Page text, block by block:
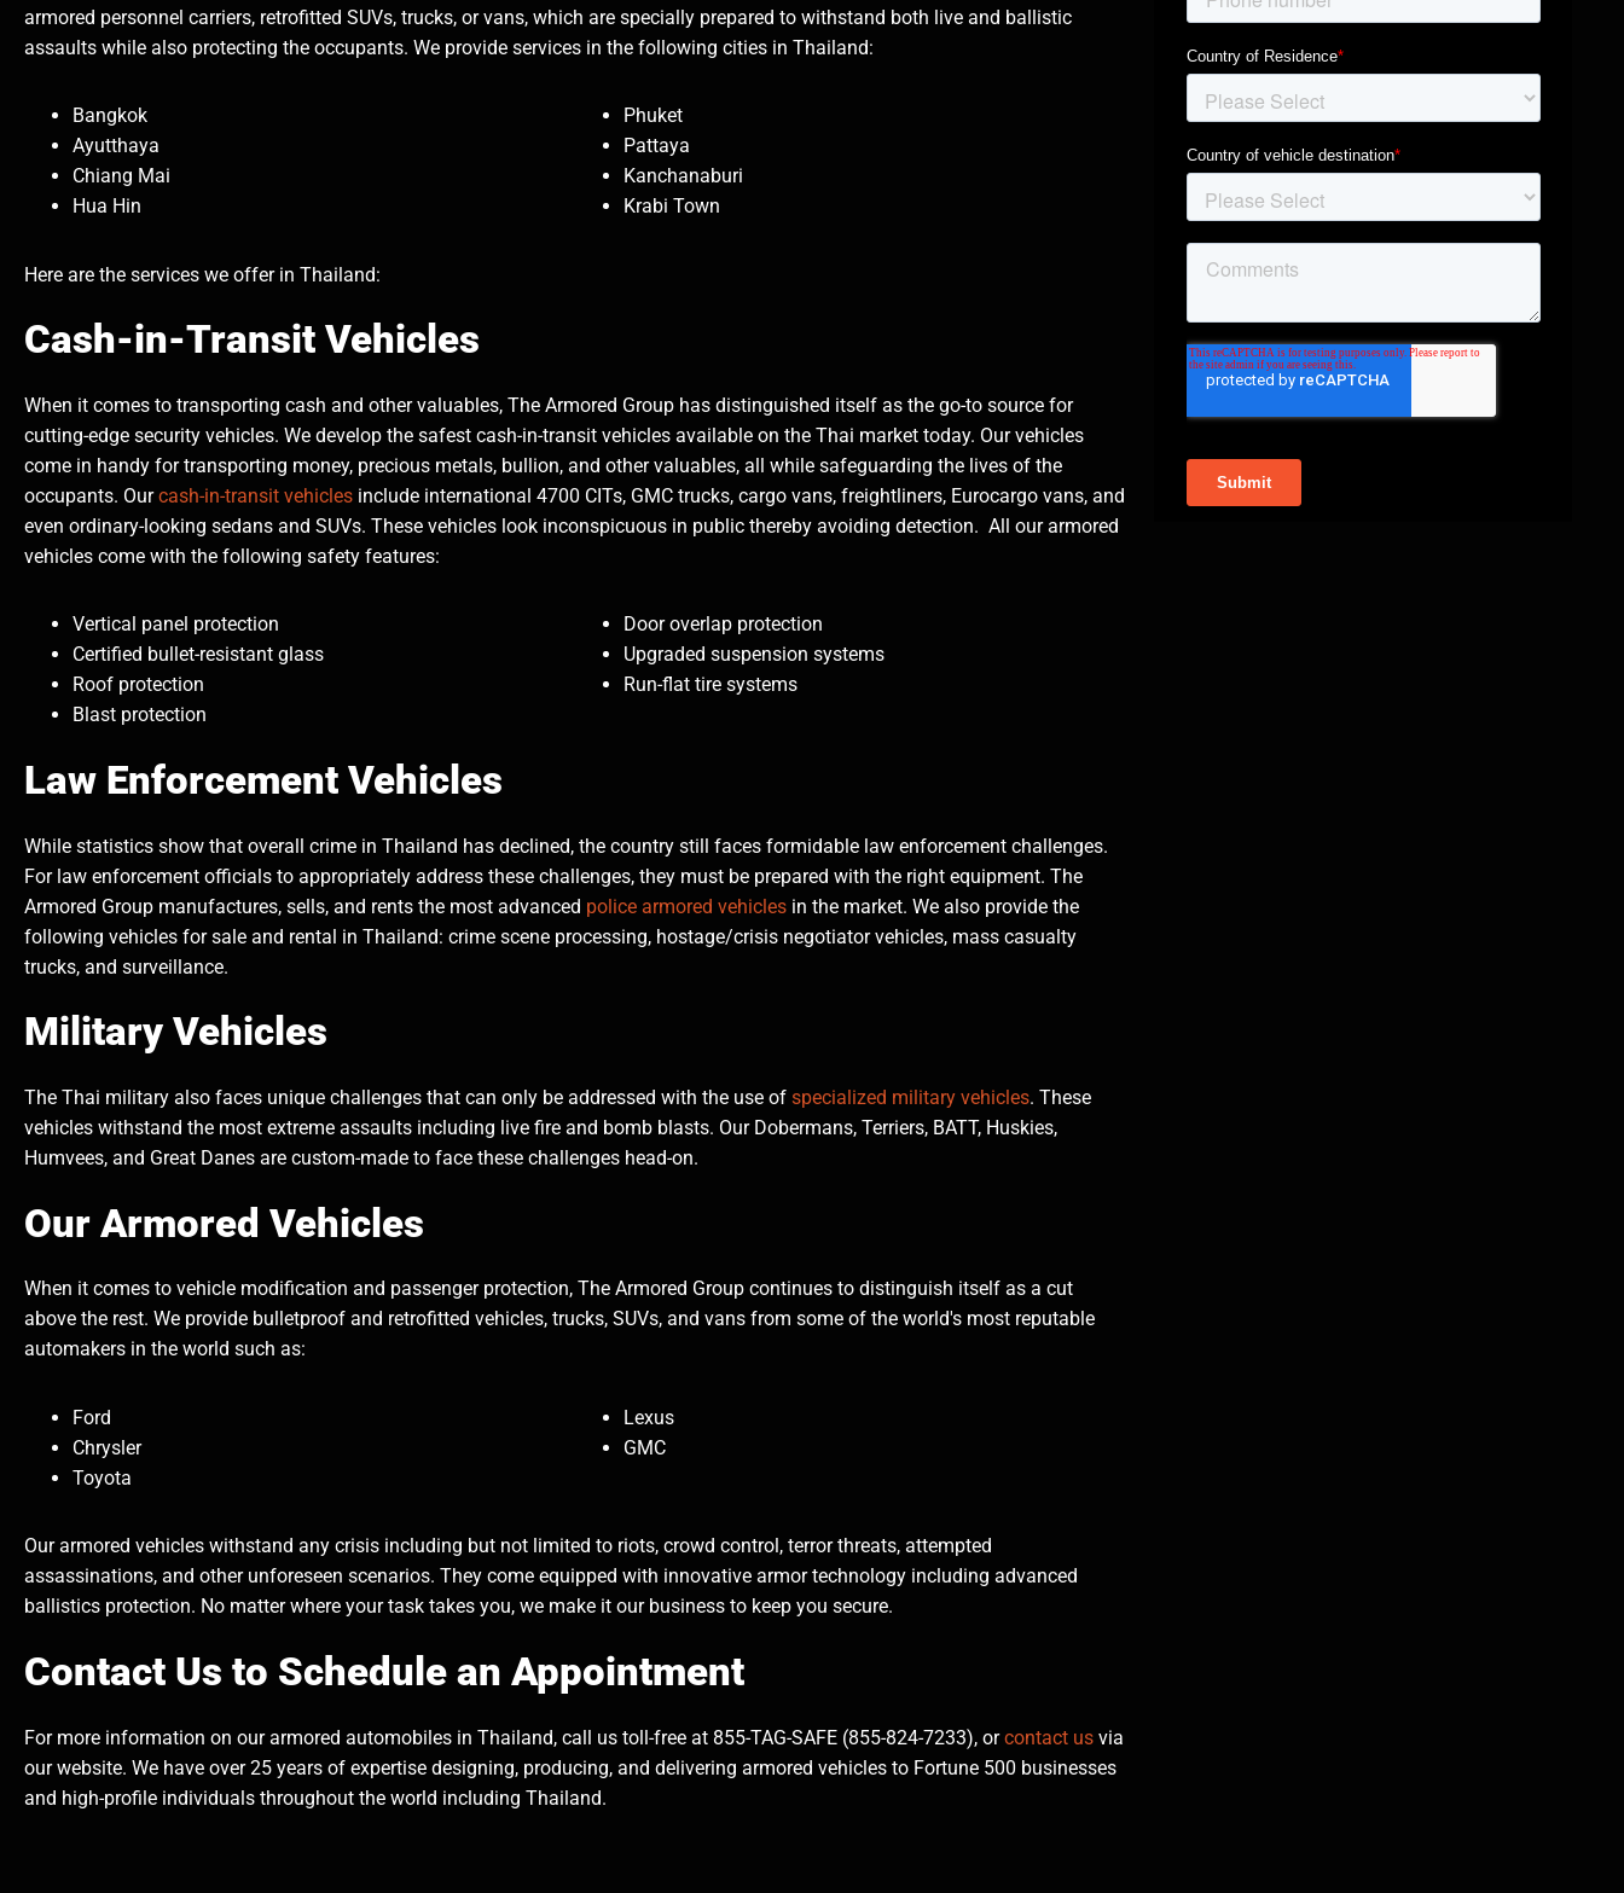
armored personnel carriers, retrofitted SUVs, trucks, or vans, which are specially prepared to withstand both live and ballistic
assaults while also protecting the occupants. We provide services in the following cities in Thailand:
Bangkok
Ayutthaya
Chiang Mai
Hua Hin
Phuket
Pattaya
Kanchanaburi
Krabi Town
Here are the services we offer in Thailand:
Cash-in-Transit Vehicles
When it comes to transporting cash and other valuables, The Armored Group has distinguished itself as the go-to source for
cutting-edge security vehicles. We develop the safest cash-in-transit vehicles available on the Thai market today. Our vehicles
come in handy for transporting money, precious metals, bullion, and other valuables, all while safeguarding the lives of the
occupants. Ourcash-in-transit vehicles include international 4700 CITs, GMC trucks, cargo vans, freightliners, Eurocargo vans, and
even ordinary-looking sedans and SUVs. These vehicles look inconspicuous in public thereby avoiding detection. All our armored
vehicles come with the following safety features:
Vertical panel protection
Certified bullet-resistant glass
Roof protection
Blast protection
Door overlap protection
Upgraded suspension systems
Run-flat tire systems
Law Enforcement Vehicles
While statistics show that overall crime in Thailand has declined, the country still faces formidable law enforcement challenges.
For law enforcement officials to appropriately address these challenges, they must be prepared with the right equipment. The
Armored Group manufactures, sells, and rents the most advanced police armored vehicles in the market. We also provide the
following vehicles for sale and rental in Thailand: crime scene processing, hostage/crisis negotiator vehicles, mass casualty
trucks, and surveillance.
Military Vehicles
The Thai military also faces unique challenges that can only be addressed with the use of specialized military vehicles. These
vehicles withstand the most extreme assaults including live fire and bomb blasts. Our Dobermans, Terriers, BATT, Huskies,
Humvees, and Great Danes are custom-made to face these challenges head-on.
Our Armored Vehicles
When it comes to vehicle modification and passenger protection, The Armored Group continues to distinguish itself as a cut
above the rest. We provide bulletproof and retrofitted vehicles, trucks, SUVs, and vans from some of the world's most reputable
automakers in the world such as:
Ford
Chrysler
Toyota
Lexus
GMC
Our armored vehicles withstand any crisis including but not limited to riots, crowd control, terror threats, attempted
assassinations, and other unforeseen scenarios. They come equipped with innovative armor technology including advanced
ballistics protection. No matter where your task takes you, we make it our business to keep you secure.
Contact Us to Schedule an Appointment
For more information on our armored automobiles in Thailand, call us toll-free at 855-TAG-SAFE (855-824-7233), orcontact us via
our website. We have over 25 years of expertise designing, producing, and delivering armored vehicles to Fortune 500 businesses
and high-profile individuals throughout the world including Thailand.